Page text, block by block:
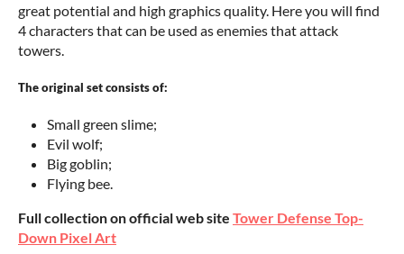
great potential and high graphics quality. Here you will find
4 characters that can be used as enemies that attack
towers.
The original set consists of:
Small green slime;
Evil wolf;
Big goblin;
Flying bee.
Full collection on official web site Tower Defense Top-
Down Pixel Art